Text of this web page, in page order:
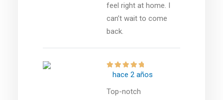
feel right at home. I
can’t wait to come
back.
hace 2 años
Top-notch